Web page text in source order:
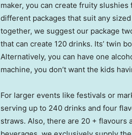
maker, you can create fruity
different packages that suit any
together, we suggest our package
that can create 120 drinks. Its’ twin
Alternatively, you can have one
machine, you don’t want the kids
For larger events like festivals or
serving up to 240 drinks and four
straws. Also, there are 20 + flavours